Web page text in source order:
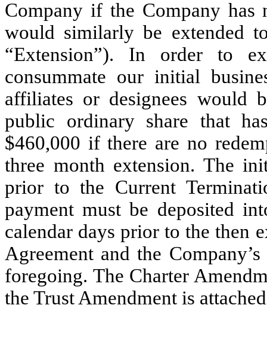
Company if the Company has
would similarly be extended
“Extension”). In order to
consummate our initial
affiliates or designees would
public ordinary share that
$460,000 if there are no
three month extension. The
prior to the Current
payment must be deposited
calendar days prior to the then
Agreement and the
foregoing. The Charter
the Trust Amendment is